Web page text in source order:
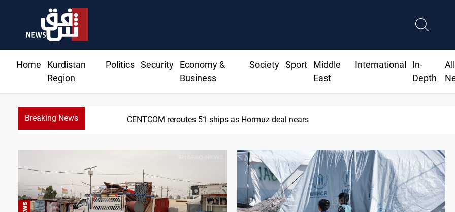
Home
Kurdistan
Region
Politics Security
Economy &
Business
Society Sport
Middle
East
International
In-
Depth
All
Breaking News CENTCOM reroutes 51 ships as Hormuz deal nears